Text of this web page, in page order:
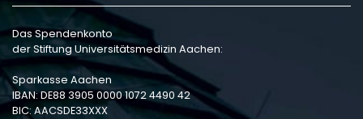
Das Spendenkonto
der Stiftung Universitätsmedizin Aachen:
Sparkasse Aachen
IBAN: DE88 3905 0000 1072 4490 42
BIC: AACSDE33XXX